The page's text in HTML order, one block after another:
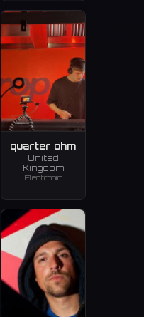
quarter ohm
United
Kingdom
Electronic